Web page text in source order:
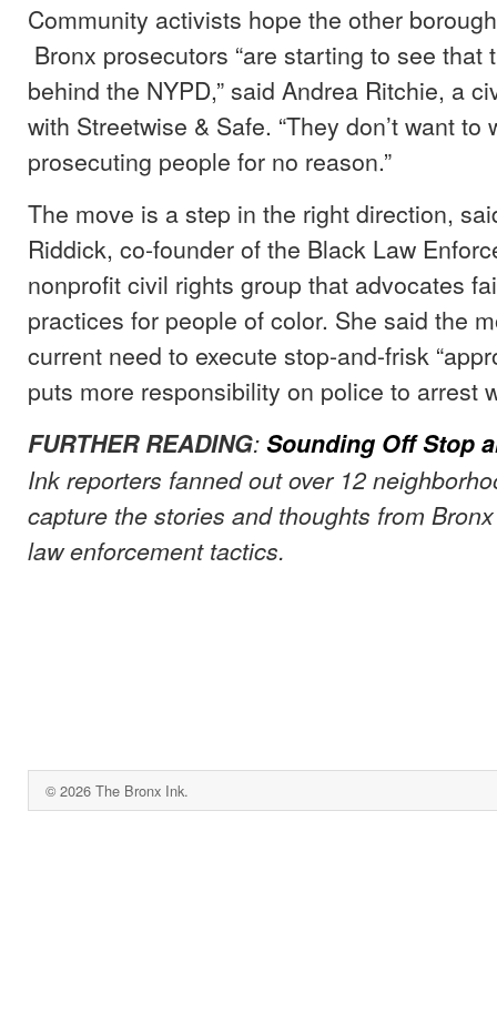
Community activists hope the other
Bronx prosecutors “are starting to see that
behind the NYPD,” said Andrea Ritchie, a
with Streetwise & Safe. “They don’t want to
prosecuting people for no reason.”
The move is a step in the right direction,
Riddick, co-founder of the Black Law
nonprofit civil rights group that advocates
practices for people of color. She said the
current need to execute stop-and-frisk
puts more responsibility on police to arrest
FURTHER READING: Sounding Off Stop
Ink reporters fanned out over 12
capture the stories and thoughts from
law enforcement tactics.
© 2026 The Bronx Ink.